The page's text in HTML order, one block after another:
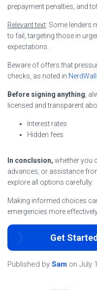
prepayment penalties, and
Relevant text: Some lenders
to fail, targeting those in
expectations.
Beware of offers that
checks, as noted in
Before signing anything ,
licensed and transparent
Interest rates
Hidden fees
In conclusion, whether you
advances, or assistance
explore all options carefully.
Making informed choices
emergencies more
Get
Published by Sam on July